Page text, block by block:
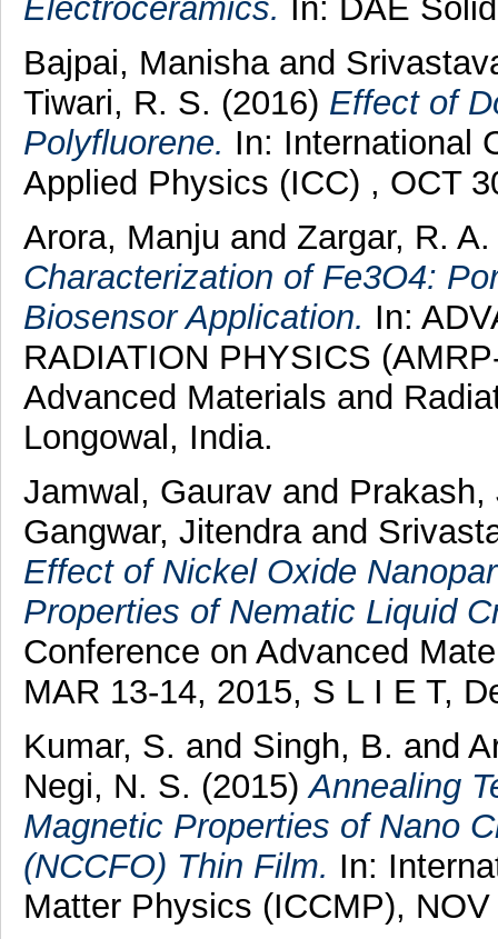
Electroceramics. In: DAE
Bajpai, Manisha and
Tiwari, R. S. (2016) Effect of
Polyfluorene. In: International
Applied Physics (ICC) , OCT
Arora, Manju and Zargar, R. A.
Characterization of Fe3O4:
Biosensor Application. In:
RADIATION PHYSICS
Advanced Materials and
Longowal, India.
Jamwal, Gaurav and
Gangwar, Jitendra and
Effect of Nickel Oxide
Properties of Nematic Liquid
Conference on Advanced
MAR 13-14, 2015, S L I E T,
Kumar, S. and Singh, B. and
Negi, N. S. (2015)Annealing
Magnetic Properties of Nano
(NCCFO) Thin Film. In:
Matter Physics (ICCMP),